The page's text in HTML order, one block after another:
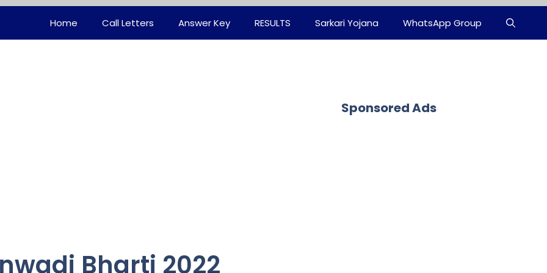
Home Call Letters Answer Key RESULTS Sarkari Yojana WhatsApp Group
Bharti 2022
Sponsored Ads